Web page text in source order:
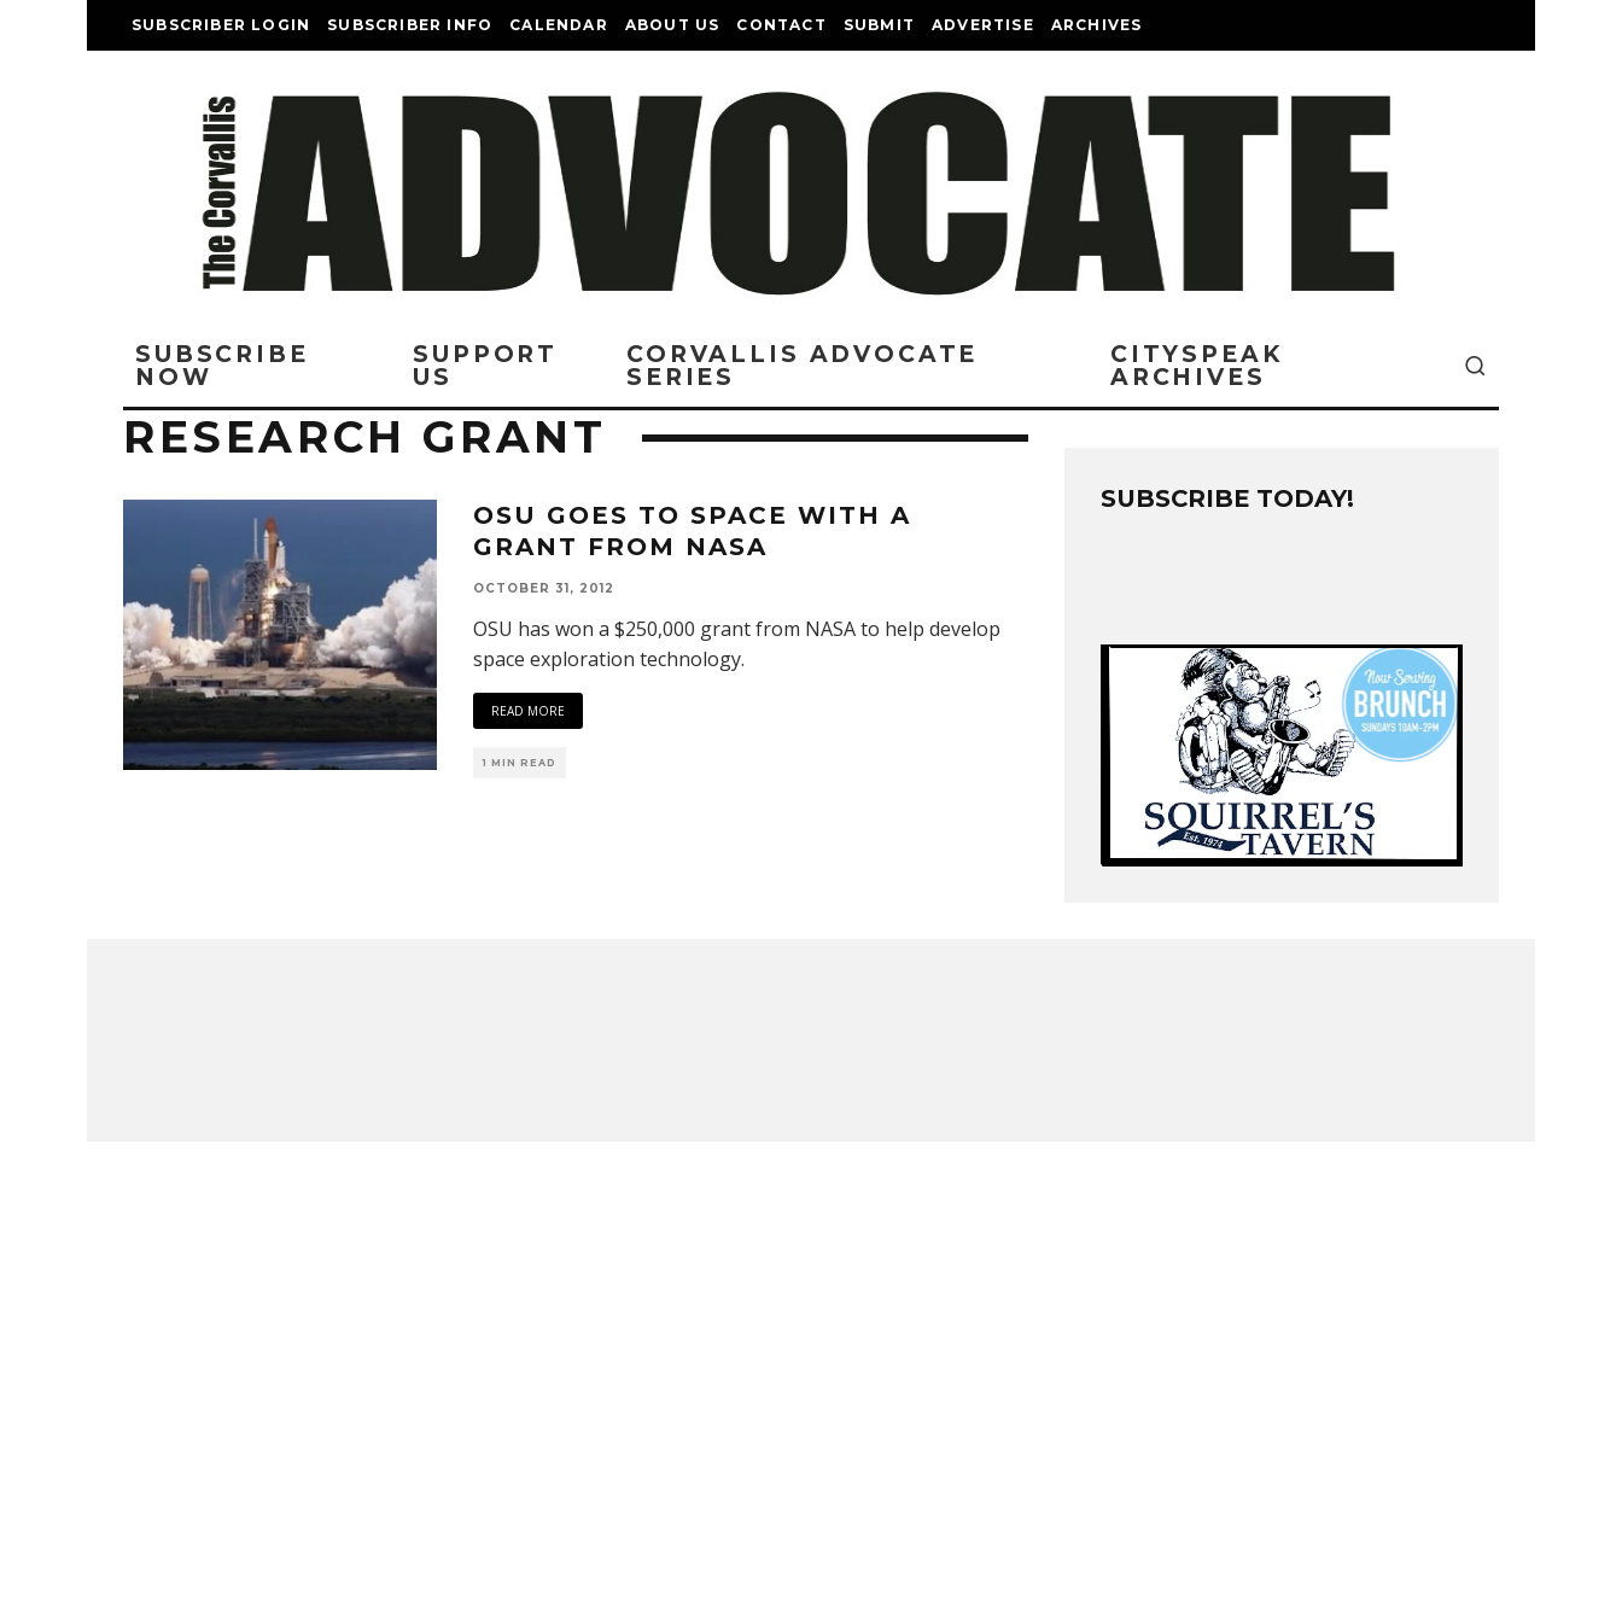
SUBSCRIBER LOGIN SUBSCRIBER INFO CALENDAR ABOUT US CONTACT SUBMIT ADVERTISE ARCHIVES
SUBSCRIBE
NOW
SUPPORT
US
CORVALLIS ADVOCATE
SERIES
CITYSPEAK
ARCHIVES
RESEARCH GRANT
OSU GOES TO SPACE WITH A
GRANT FROM NASA
OCTOBER 31, 2012
OSU has won a $250,000 grant from NASA to help develop
space exploration technology.
READ MORE
1 MIN READ
SUBSCRIBE TODAY!